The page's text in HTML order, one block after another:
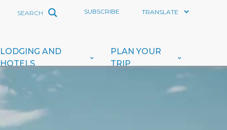
SUBSCRIBE
LODGING AND
HOTELS
PLAN YOUR
TRIP